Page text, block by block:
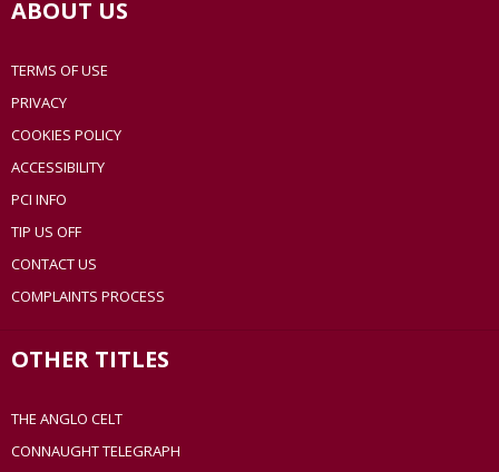
ABOUT US
TERMS OF USE
PRIVACY
COOKIES POLICY
ACCESSIBILITY
PCI INFO
TIP US OFF
CONTACT US
COMPLAINTS PROCESS
OTHER TITLES
THE ANGLO CELT
CONNAUGHT TELEGRAPH